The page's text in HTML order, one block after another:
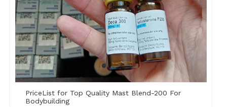
PriceList for Top Quality Mast Blend-200 For
Bodybuilding